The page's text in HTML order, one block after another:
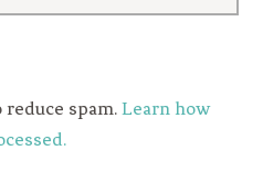
reduce spam.Learn how